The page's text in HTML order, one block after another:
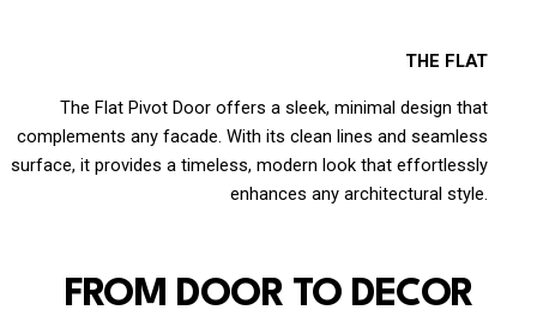
THE FLAT
The Flat Pivot Door offers a sleek, minimal design that
complements any facade. With its clean lines and seamless
surface, it provides a timeless, modern look that effortlessly
enhances any architectural style.
FROM DOOR TO DECOR